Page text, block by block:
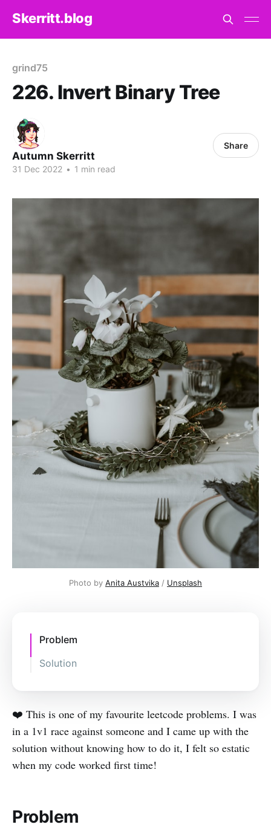
Skerritt.blog
grind75
226. Invert Binary Tree
Autumn Skerritt
31 Dec 2022 • 1 min read
Share
Photo by Anita Austvika / Unsplash
Problem
Solution
❤️ This is one of my favourite leetcode problems. I was
in a 1v1 race against someone and I came up with the
solution without knowing how to do it, I felt so estatic
when my code worked first time!
Problem